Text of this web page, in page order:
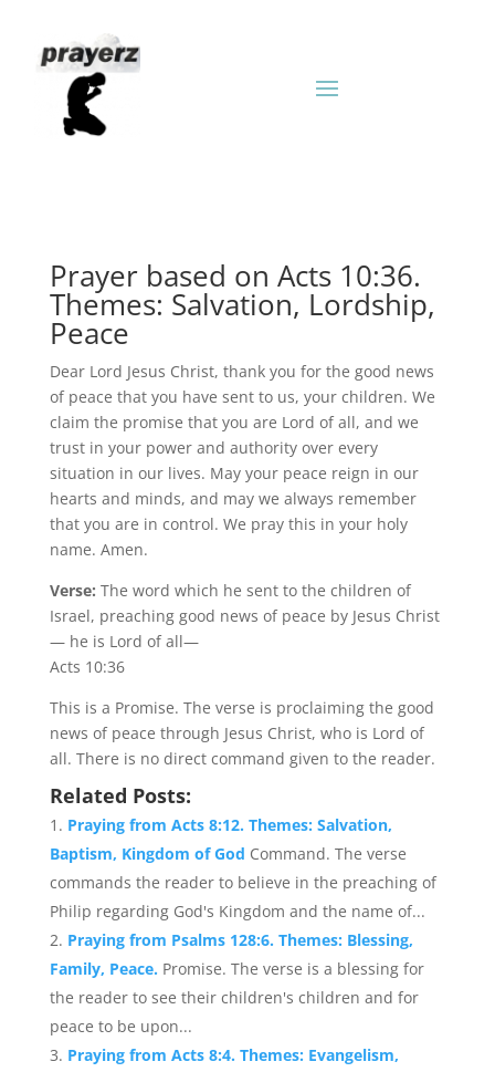
Prayer based on Acts 10:36.
Themes: Salvation, Lordship,
Peace
Dear Lord Jesus Christ, thank you for the good news
of peace that you have sent to us, your children. We
claim the promise that you are Lord of all, and we
trust in your power and authority over every
situation in our lives. May your peace reign in our
hearts and minds, and may we always remember
that you are in control. We pray this in your holy
name. Amen.
Verse: The word which he sent to the children of
Israel, preaching good news of peace by Jesus Christ
— he is Lord of all—
Acts 10:36
This is a Promise. The verse is proclaiming the good
news of peace through Jesus Christ, who is Lord of
all. There is no direct command given to the reader.
Related Posts:
Praying from Acts 8:12. Themes: Salvation,
Baptism, Kingdom of God Command. The verse
commands the reader to believe in the preaching of
Philip regarding God's Kingdom and the name of...
Praying from Psalms 128:6. Themes: Blessing,
Family, Peace. Promise. The verse is a blessing for
the reader to see their children's children and for
peace to be upon...
Praying from Acts 8:4. Themes: Evangelism,